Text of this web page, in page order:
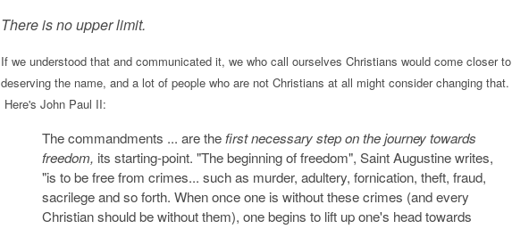
There is no upper limit.
If we understood that and communicated it, we who call ourselves Christians would come closer to
deserving the name, and a lot of people who are not Christians at all might consider changing that.
Here's John Paul II:
The commandments ... are the first necessary step on the journey towards
freedom, its starting-point. "The beginning of freedom", Saint Augustine writes,
"is to be free from crimes... such as murder, adultery, fornication, theft, fraud,
sacrilege and so forth. When once one is without these crimes (and every
Christian should be without them), one begins to lift up one's head towards